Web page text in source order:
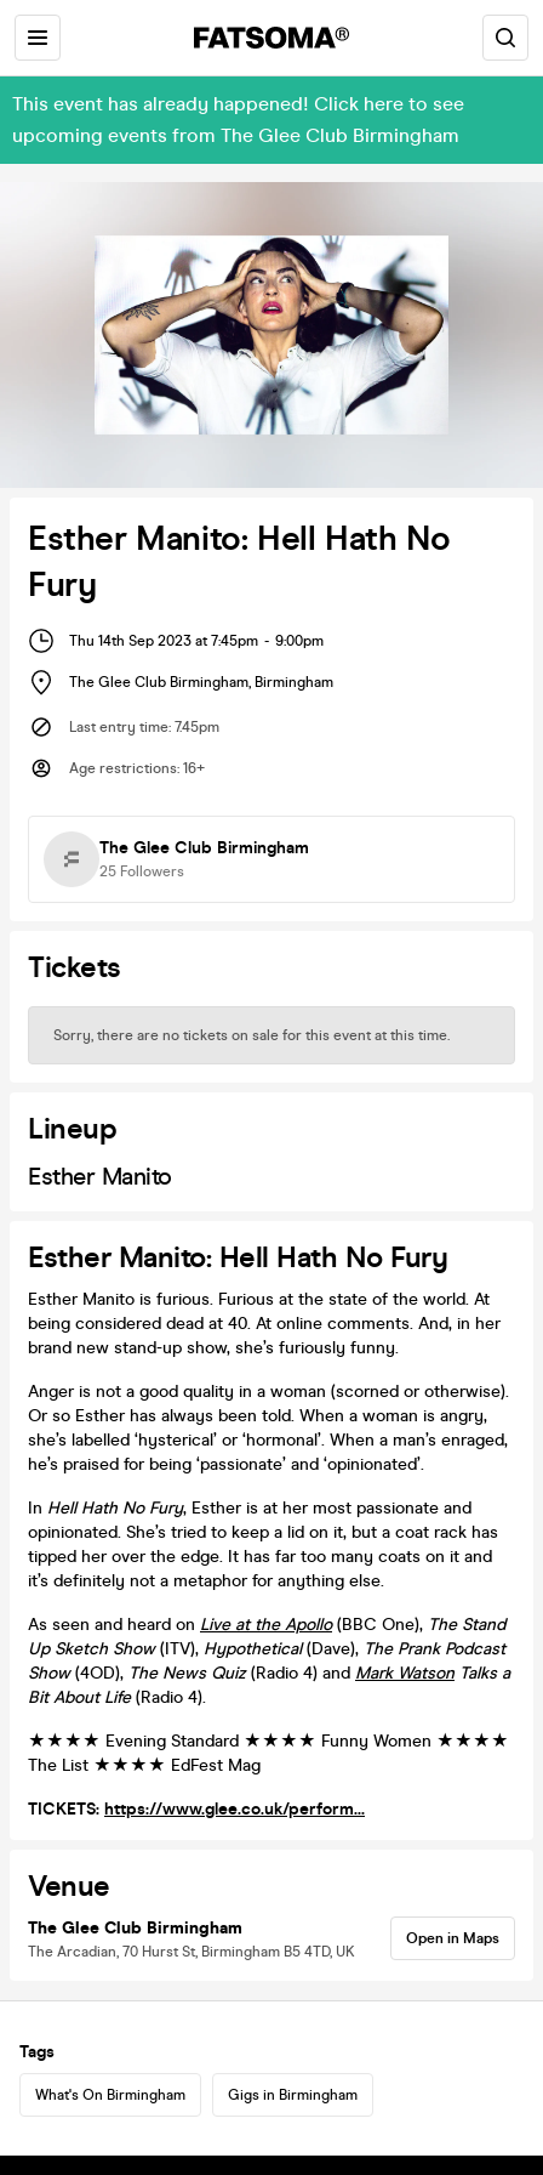
This event has already happened! Click here to see
upcoming events from The Glee Club Birmingham
Esther Manito: Hell Hath No
Fury
Thu 14th Sep 2023 at 7:45pm - 9:00pm
The Glee Club Birmingham, Birmingham
Last entry time: 7.45pm
Age restrictions: 16+
The Glee Club Birmingham
25 Followers
Tickets
Sorry, there are no tickets on sale for this event at this time.
Lineup
Esther Manito
Esther Manito: Hell Hath No Fury
Esther Manito is furious. Furious at the state of the world. At
being considered dead at 40. At online comments. And, in her
brand new stand-up show, she’s furiously funny.
Anger is not a good quality in a woman (scorned or otherwise).
Or so Esther has always been told. When a woman is angry,
she’s labelled ‘hysterical’ or ‘hormonal’. When a man’s enraged,
he’s praised for being ‘passionate’ and ‘opinionated’.
In Hell Hath No Fury, Esther is at her most passionate and
opinionated. She’s tried to keep a lid on it, but a coat rack has
tipped her over the edge. It has far too many coats on it and
it’s definitely not a metaphor for anything else.
As seen and heard on Live at the Apollo(BBC One), The Stand
Up Sketch Show(ITV), Hypothetical(Dave), The Prank Podcast
Show(4OD), The News Quiz(Radio 4) and Mark Watson Talks a
Bit About Life(Radio 4).
★★★★ Evening Standard ★★★★ Funny Women ★★★★
The List ★★★★ EdFest Mag
TICKETS: https://www.glee.co.uk/perform...
Venue
The Glee Club Birmingham
The Arcadian, 70 Hurst St, Birmingham B5 4TD, UK
Open in Maps
Tags
What's On Birmingham Gigs in Birmingham